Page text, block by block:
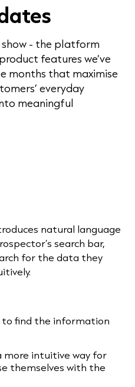
- the platform
features we’ve
months that maximise
everyday
meaningful
natural language
search bar,
for the data they
to find the information
more intuitive way for
themselves with the